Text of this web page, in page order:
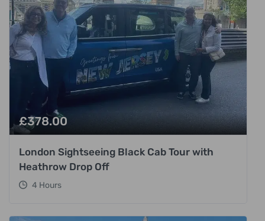
£378.00
London Sightseeing Black Cab Tour with
Heathrow Drop Off
4 Hours